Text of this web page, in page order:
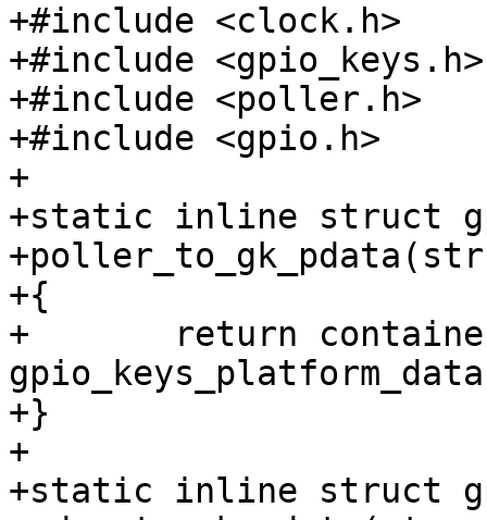
+#include <clock.h>
+#include <gpio_keys.h>
+#include <poller.h>
+#include <gpio.h>
+
+static inline struct
+{
+	return container_of(poller, struct
+}
+
+static inline struct